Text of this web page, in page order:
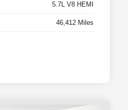
5.7L V8 HEMI
46,412 Miles